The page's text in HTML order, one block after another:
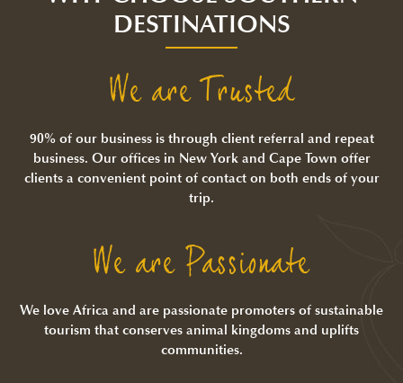
DESTINATIONS
We are Trusted
90% of our business is through client referral and repeat
business. Our offices in New York and Cape Town offer
clients a convenient point of contact on both ends of your
trip.
We are Passionate
We love Africa and are passionate promoters of sustainable
tourism that conserves animal kingdoms and uplifts
communities.